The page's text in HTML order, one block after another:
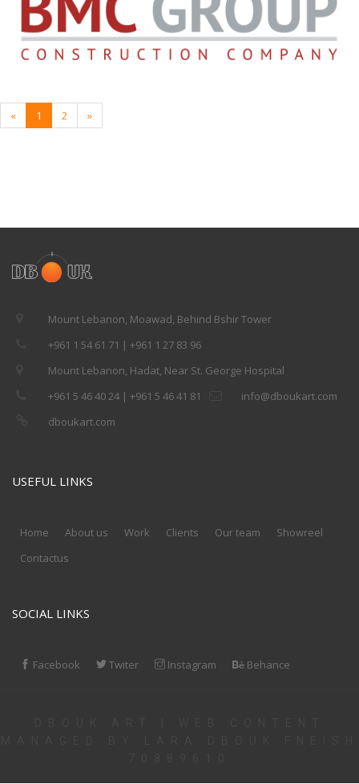
« 1 2 »
Mount Lebanon, Moawad, Behind Bshir Tower
+961 1 54 61 71 | +961 1 27 83 96
Mount Lebanon, Hadat, Near St. George Hospital
+961 5 46 40 24 | +961 5 46 41 81
info@dboukart.com
dboukart.com
USEFUL LINKS
Home About us Work Clients Our team
Showreel
Contactus
SOCIAL LINKS
Facebook Twiter Instagram Behance